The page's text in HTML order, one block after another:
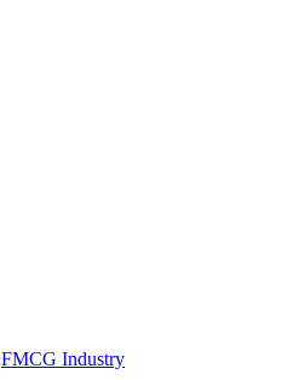
FMCG Industry